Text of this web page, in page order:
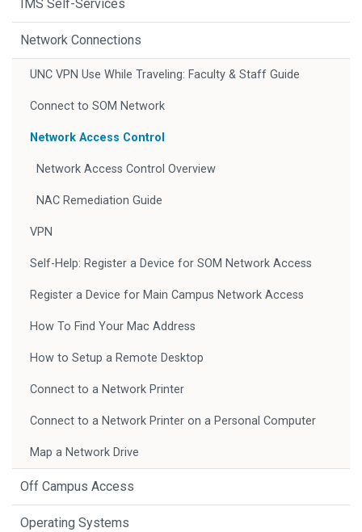
IMS Self-Services
Network Connections
UNC VPN Use While Traveling: Faculty & Staff Guide
Connect to SOM Network
Network Access Control
Network Access Control Overview
NAC Remediation Guide
VPN
Self-Help: Register a Device for SOM Network Access
Register a Device for Main Campus Network Access
How To Find Your Mac Address
How to Setup a Remote Desktop
Connect to a Network Printer
Connect to a Network Printer on a Personal Computer
Map a Network Drive
Off Campus Access
Operating Systems